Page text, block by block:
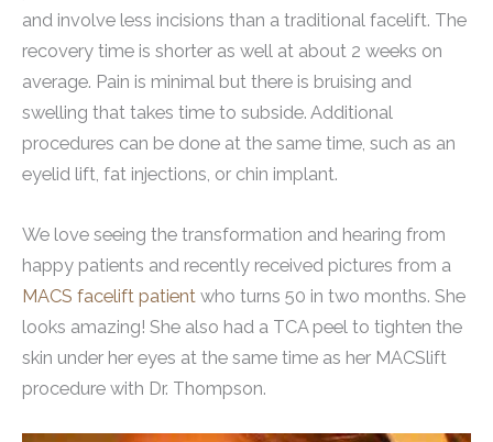
and involve less incisions than a traditional facelift. The
recovery time is shorter as well at about 2 weeks on
average. Pain is minimal but there is bruising and
swelling that takes time to subside. Additional
procedures can be done at the same time, such as an
eyelid lift, fat injections, or chin implant.
We love seeing the transformation and hearing from
happy patients and recently received pictures from a
MACS facelift patient who turns 50 in two months. She
looks amazing! She also had a TCA peel to tighten the
skin under her eyes at the same time as her MACSlift
procedure with Dr. Thompson.